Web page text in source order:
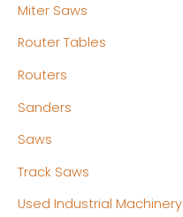
Miter Saws
Router Tables
Routers
Sanders
Saws
Track Saws
Used Industrial Machinery